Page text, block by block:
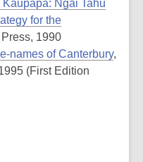
Ngāi Tahu
for the
1990
names of Canterbury,
(First Edition